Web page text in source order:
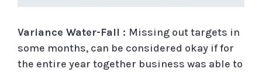
Variance Water-Fall : Missing out targets in
some months, can be considered okay if for
the entire year together business was able to